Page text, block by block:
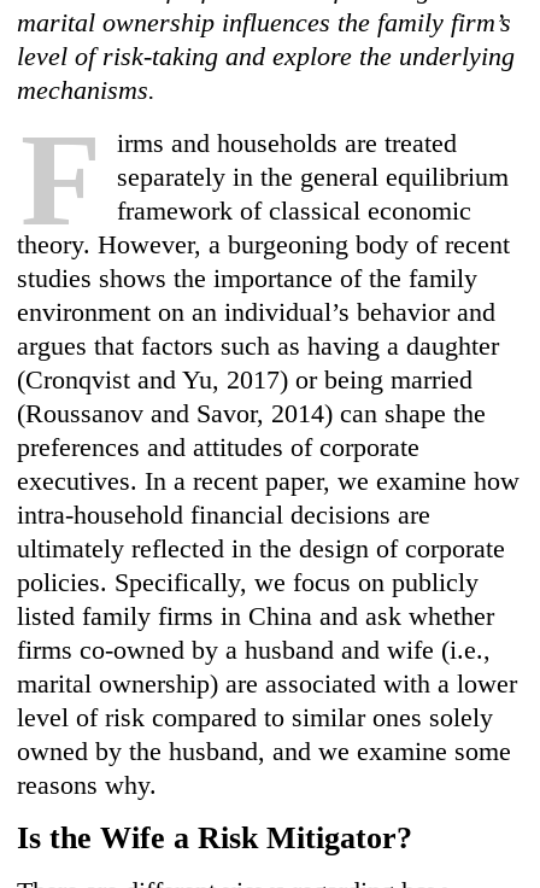
marital ownership influences the family firm’s
level of risk-taking and explore the underlying
mechanisms.
F
irms and households are treated
separately in the general equilibrium
framework of classical economic
theory. However, a burgeoning body of recent
studies shows the importance of the family
environment on an individual’s behavior and
argues that factors such as having a daughter
(Cronqvist and Yu, 2017) or being married
(Roussanov and Savor, 2014) can shape the
preferences and attitudes of corporate
executives. In a recent paper, we examine how
intra-household financial decisions are
ultimately reflected in the design of corporate
policies. Specifically, we focus on publicly
listed family firms in China and ask whether
firms co-owned by a husband and wife (i.e.,
marital ownership) are associated with a lower
level of risk compared to similar ones solely
owned by the husband, and we examine some
reasons why.
Is the Wife a Risk Mitigator?